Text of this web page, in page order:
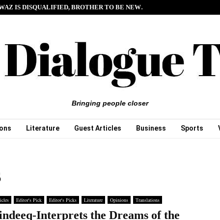
IS DISQUALIFIED, BROTHER TO BE NEW…
Bringing people closer
Literature Guest Articles Business Sports
Editor's Pick Editor's Picks Literature Opinions Translations
Interprets the Dreams of the